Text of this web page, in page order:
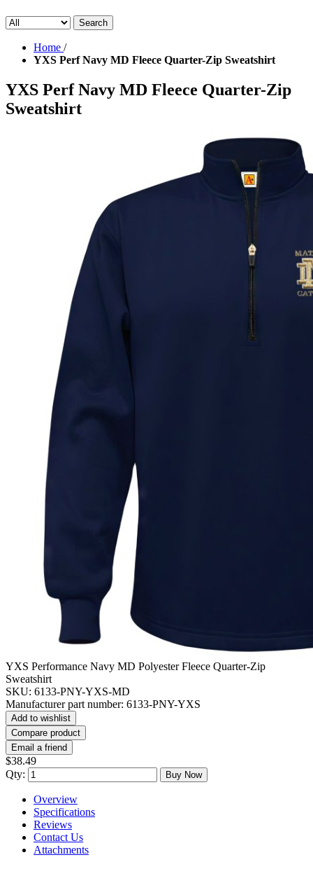
Search
Home /
YXS Perf Navy MD Fleece Quarter-Zip Sweatshirt
YXS Perf Navy MD Fleece Quarter-Zip
Sweatshirt
YXS Performance Navy MD Polyester Fleece Quarter-Zip
Sweatshirt
SKU: 6133-PNY-YXS-MD
Manufacturer part number: 6133-PNY-YXS
Add to wishlist
Compare product
Email a friend
$38.49
Qty:
Buy Now
Overview
Specifications
Reviews
Contact Us
Attachments